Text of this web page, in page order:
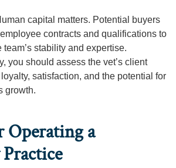
capital matters. Potential buyers
contracts and qualifications to
team’s stability and expertise.
you should assess the vet’s client
satisfaction, and the potential for
growth.
Operating a